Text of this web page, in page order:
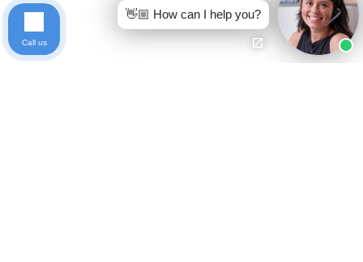
👋🏼 How can I help you?
Call us